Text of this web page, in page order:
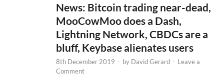
News: Bitcoin trading near-dead,
MooCowMoo does a Dash,
Lightning Network, CBDCs are a
bluff, Keybase alienates users
8th December 2019 - by David Gerard - Leave a
Comment